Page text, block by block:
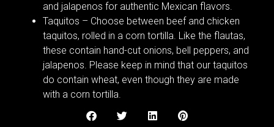
and jalapenos for authentic Mexican flavors.
Taquitos – Choose between beef and chicken
taquitos, rolled in a corn tortilla. Like the flautas,
these contain hand-cut onions, bell peppers, and
jalapenos. Please keep in mind that our taquitos
do contain wheat, even though they are made
with a corn tortilla.